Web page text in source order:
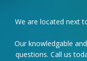
We are located next
Our knowledgable
questions. Call us